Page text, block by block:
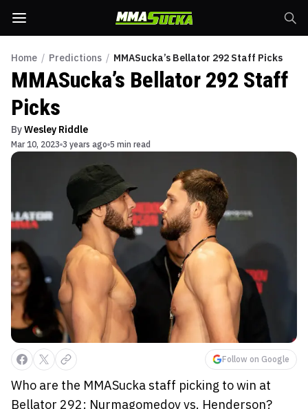
Home / Predictions / MMASucka’s Bellator 292 Staff Picks
MMASucka’s Bellator 292 Staff
Picks
ByWesley Riddle
Mar 10, 2023 3 years ago 5 min read
Follow on Google
Who are the MMASucka staff picking to win at
Bellator 292: Nurmagomedov vs. Henderson?